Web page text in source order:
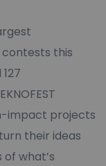
this
impact projects
their ideas
what’s